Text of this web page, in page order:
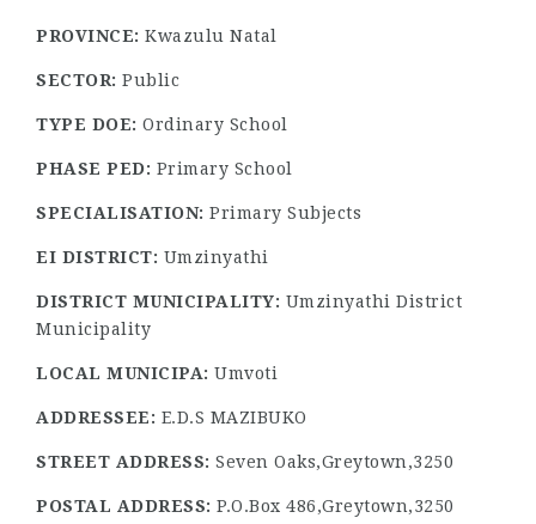
PROVINCE: Kwazulu Natal
SECTOR: Public
TYPE DOE: Ordinary School
PHASE PED: Primary School
SPECIALISATION: Primary Subjects
EI DISTRICT: Umzinyathi
DISTRICT MUNICIPALITY: Umzinyathi District
Municipality
LOCAL MUNICIPA: Umvoti
ADDRESSEE: E.D.S MAZIBUKO
STREET ADDRESS: Seven Oaks,Greytown,3250
POSTAL ADDRESS: P.O.Box 486,Greytown,3250